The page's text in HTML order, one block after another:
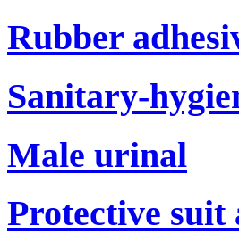
Rubber
Sanitary-
Male urinal
Protective suit